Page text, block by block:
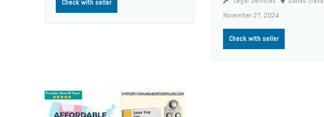
Check with seller
November 27, 2024
Check with seller